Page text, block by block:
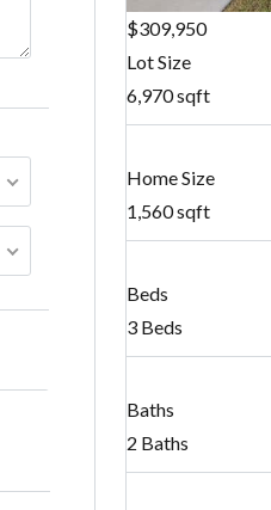
$309,950
Lot Size
6,970 sqft
Home Size
1,560 sqft
Beds
3 Beds
Baths
2 Baths